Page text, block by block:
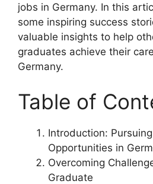
jobs in Germany. In this
some inspiring success
valuable insights to help
graduates achieve their
Germany.
Table of
Introduction:
Opportunities in
Overcoming
Graduate